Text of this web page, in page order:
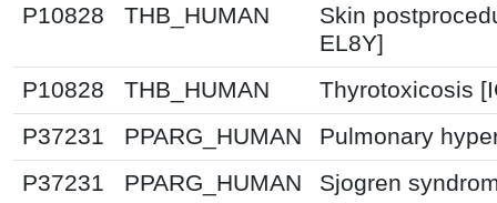
P10828
THB_HUMAN
Skin
EL8Y]
P10828
THB_HUMAN
Thyrotoxicosis
P37231
PPARG_HUMAN
Pulmonary
P37231
PPARG_HUMAN
Sjogren